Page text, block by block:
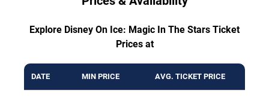
Explore Disney On Ice: Magic In The Stars Ticket
Prices at
DATE MIN PRICE AVG. TICKET PRICE